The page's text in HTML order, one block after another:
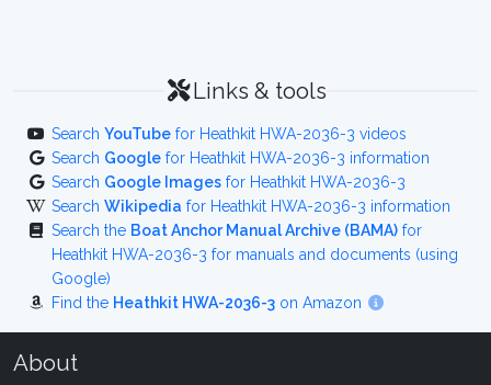
Links & tools
Search YouTube for Heathkit HWA-2036-3 videos
Search Google for Heathkit HWA-2036-3 information
Search Google Images for Heathkit HWA-2036-3
Search Wikipedia for Heathkit HWA-2036-3 information
Search the Boat Anchor Manual Archive (BAMA) for
Heathkit HWA-2036-3 for manuals and documents (using
Google)
Find the Heathkit HWA-2036-3 on Amazon
About